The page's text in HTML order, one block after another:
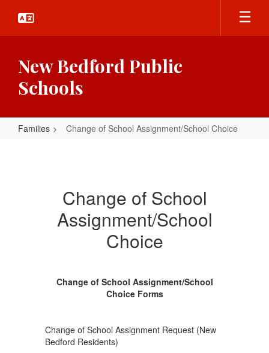
main
New Bedford Public
Schools
Families Change of School Assignment/School Choice
Assignment/School
Choice
Change of School
Assignment/School
Choice
Change of School Assignment/School
Choice Forms
Change of School Assignment Request (New
Bedford Residents)